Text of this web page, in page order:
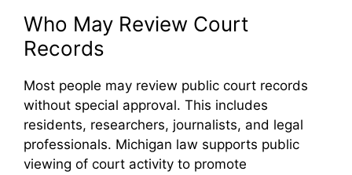
Who May Review Court
Records
Most people may review public court records
without special approval. This includes
residents, researchers, journalists, and legal
professionals. Michigan law supports public
viewing of court activity to promote